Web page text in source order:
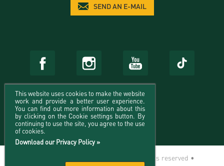
SEND AN E-MAIL
© 2026 University of Debrecen - All rights reserved •
This website uses cookies to make the website
work and provide a better user experience.
You can find out more information about this
by clicking on the Cookie settings button. By
continuing to use the site, you agree to the use
of cookies.
Download our Privacy Policy »